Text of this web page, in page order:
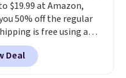
at checkout.
$19.99 at Amazon,
50% off the regular
is free using a
or spend $35 for
This is the best
found for these water-
Deal